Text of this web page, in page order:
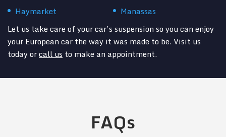
Haymarket
Manassas
Let us take care of your car’s suspension so you can enjoy
your European car the way it was made to be. Visit us
today orcall us to make an appointment.
FAQs